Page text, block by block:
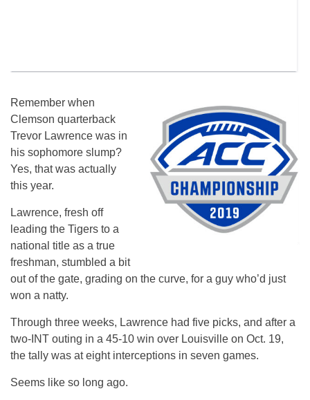
Remember when
Clemson quarterback
Trevor Lawrence was in
his sophomore slump?
Yes, that was actually
this year.
Lawrence, fresh off
leading the Tigers to a
national title as a true
freshman, stumbled a bit
out of the gate, grading on the curve, for a guy who’d just
won a natty.
Through three weeks, Lawrence had five picks, and after a
two-INT outing in a 45-10 win over Louisville on Oct. 19,
the tally was at eight interceptions in seven games.
Seems like so long ago.